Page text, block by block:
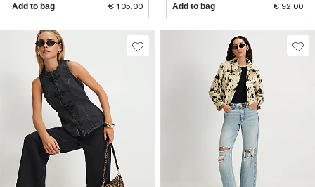
Add to bag € 105.00 Add to bag € 92.00